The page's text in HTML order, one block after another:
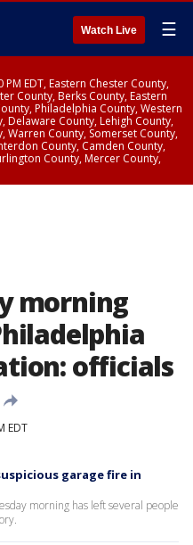
Watch Live ☰
EDT, Eastern Chester County,
County, Berks County, Eastern
Philadelphia County, Western
County, Lehigh County,
Warren County, Somerset County,
County, Camden County,
County, Mercer County,
morning
officials
EDT
garage fire in
morning has left several people